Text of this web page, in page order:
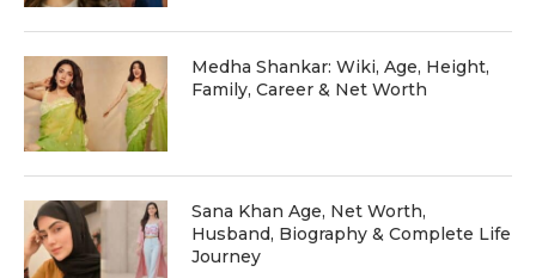
Medha Shankar: Wiki, Age, Height,
Family, Career & Net Worth
Sana Khan Age, Net Worth,
Husband, Biography & Complete Life
Journey